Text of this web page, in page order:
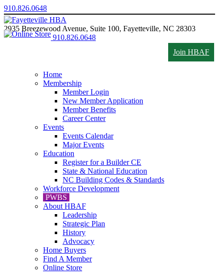
910.826.0648
2935 Breezewood Avenue, Suite 100, Fayetteville, NC 28303
910.826.0648
Join HBAF
Home
Membership
Member Login
New Member Application
Member Benefits
Career Center
Events
Events Calendar
Major Events
Education
Register for a Builder CE
State & National Education
NC Building Codes & Standards
Workforce Development
PWBS
About HBAF
Leadership
Strategic Plan
History
Advocacy
Home Buyers
Find A Member
Online Store